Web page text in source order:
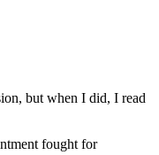
but when I did, I read
fought for